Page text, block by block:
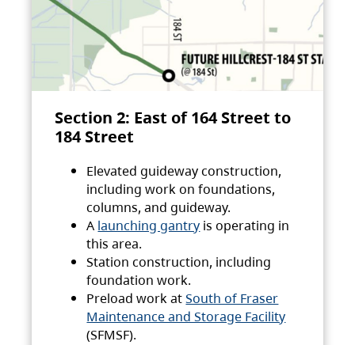
Section 2: East of 164 Street to
184 Street
Elevated guideway construction,
including work on foundations,
columns, and guideway.
A launching gantry is operating in
this area.
Station construction, including
foundation work.
Preload work atSouth of Fraser
Maintenance and Storage Facility
(SFMSF).